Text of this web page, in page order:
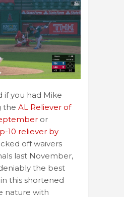
if you had Mike
the AL Reliever of
or
10 reliever by
off waivers
last November,
the best
this shortened
nature with